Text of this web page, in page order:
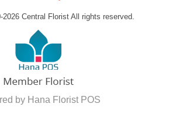
2026 Central Florist All rights reserved.
by Hana Florist POS